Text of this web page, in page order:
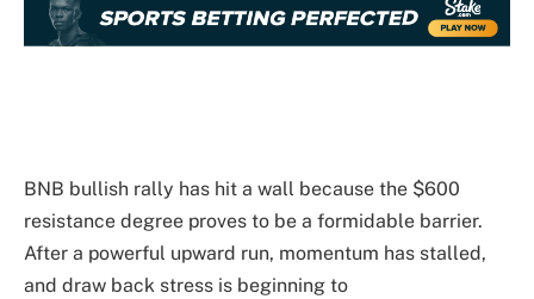
BNB bullish rally has hit a wall because the $600
resistance degree proves to be a formidable barrier.
After a powerful upward run, momentum has stalled,
and draw back stress is beginning to